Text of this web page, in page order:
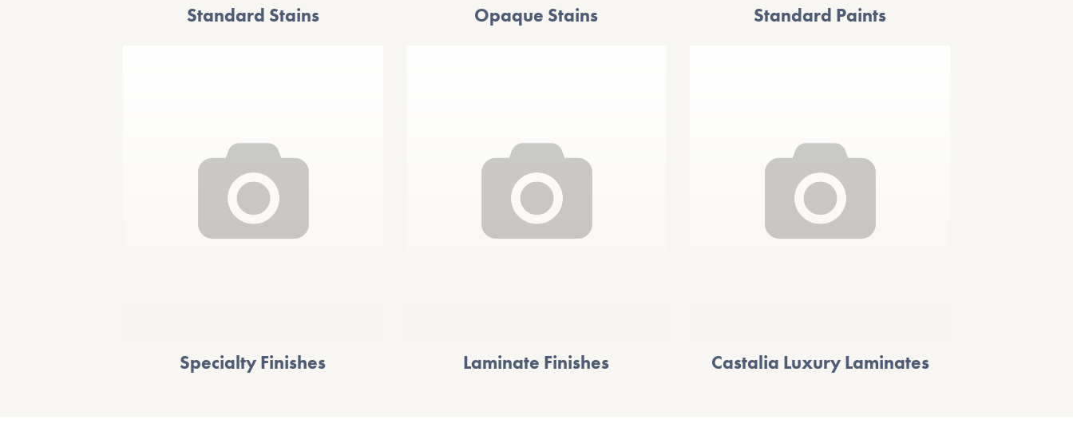
Standard Stains Opaque Stains Standard Paints
Specialty Finishes Laminate Finishes Castalia Luxury Laminates